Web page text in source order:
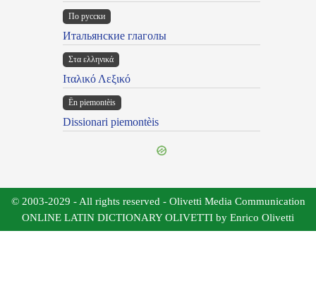
По русски
Итальянские глаголы
Στα ελληνικά
Ιταλικό Λεξικό
Ën piemontèis
Dissionari piemontèis
© 2003-2029 - All rights reserved - Olivetti Media Communication
ONLINE LATIN DICTIONARY OLIVETTI by Enrico Olivetti